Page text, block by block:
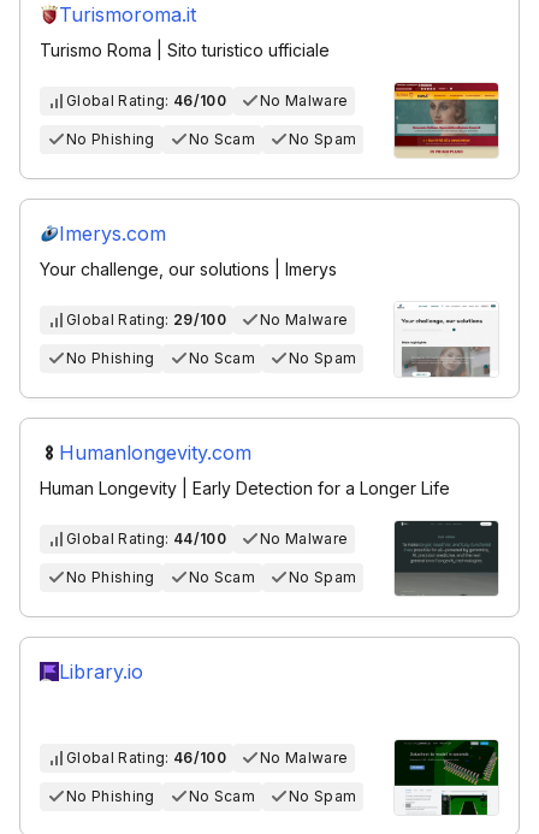
Turismoroma.it
Turismo Roma | Sito turistico ufficiale
Global Rating: 46/100 No Malware
No Phishing No Scam No Spam
Imerys.com
Your challenge, our solutions | Imerys
Global Rating: 29/100 No Malware
No Phishing No Scam No Spam
Humanlongevity.com
Human Longevity | Early Detection for a Longer Life
Global Rating: 44/100 No Malware
No Phishing No Scam No Spam
Library.io
Global Rating: 46/100 No Malware
No Phishing No Scam No Spam